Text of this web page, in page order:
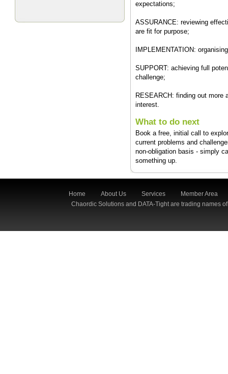
expectations;
ASSURANCE: reviewing
are fit for purpose;
IMPLEMENTATION:
SUPPORT: achieving full
challenge;
RESEARCH: finding out more
interest.
What to do next
Book a free, initial call to
current problems and
non-obligation basis - simply
something up.
Home About Us Services
Member Area
Chaordic Solutions and DATA-Tight are trading names